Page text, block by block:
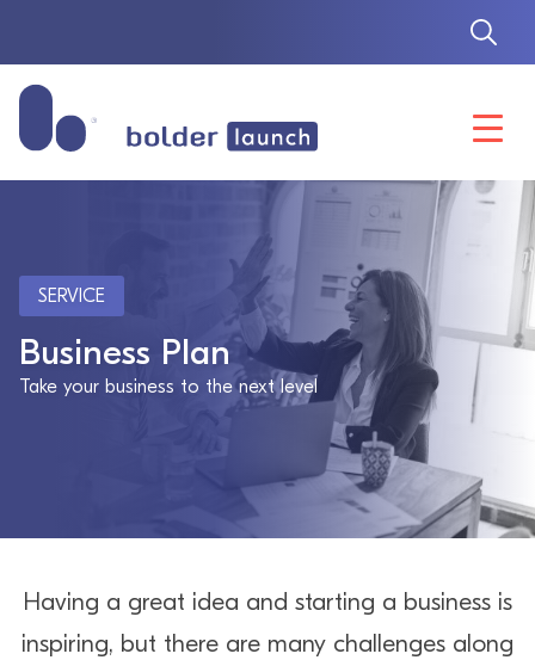
SERVICE
Business Plan
Take your business to the next level
Having a great idea and starting a business is
inspiring, but there are many challenges along